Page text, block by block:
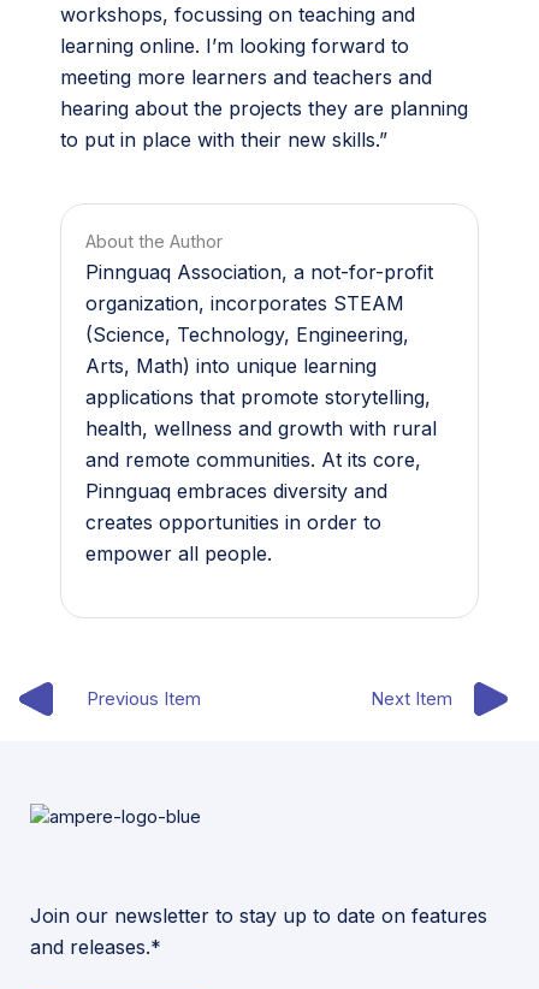
workshops, focussing on teaching and
learning online. I’m looking forward to
meeting more learners and teachers and
hearing about the projects they are planning
to put in place with their new skills.”
About the Author
Pinnguaq Association, a not-for-profit
organization, incorporates STEAM
(Science, Technology, Engineering,
Arts, Math) into unique learning
applications that promote storytelling,
health, wellness and growth with rural
and remote communities. At its core,
Pinnguaq embraces diversity and
creates opportunities in order to
empower all people.
Previous Item Next Item
Join our newsletter to stay up to date on features
and releases.*